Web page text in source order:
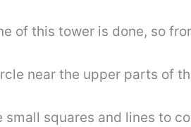
of this tower is done, so
near the upper parts of
small squares and lines to